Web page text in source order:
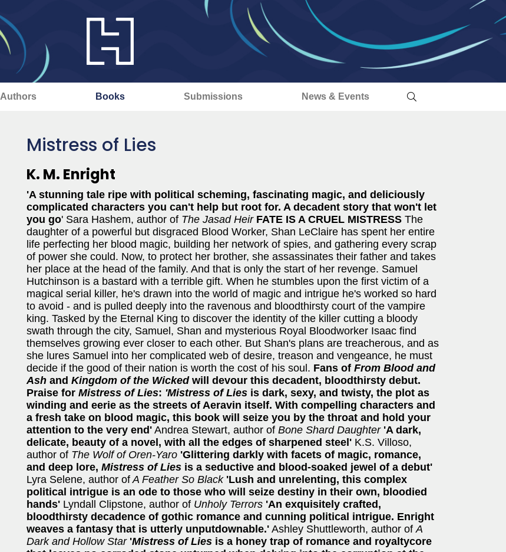
Authors Books Submissions News & Events
Mistress of Lies
K. M. Enright
'A stunning tale ripe with political scheming, fascinating magic, and deliciously
complicated characters you can't help but root for. A decadent story that won't let
you go' Sara Hashem, author of The Jasad Heir FATE IS A CRUEL MISTRESS The
daughter of a powerful but disgraced Blood Worker, Shan LeClaire has spent her entire
life perfecting her blood magic, building her network of spies, and gathering every scrap
of power she could. Now, to protect her brother, she assassinates their father and takes
her place at the head of the family. And that is only the start of her revenge. Samuel
Hutchinson is a bastard with a terrible gift. When he stumbles upon the first victim of a
magical serial killer, he's drawn into the world of magic and intrigue he's worked so hard
to avoid - and is pulled deeply into the ravenous and bloodthirsty court of the vampire
king. Tasked by the Eternal King to discover the identity of the killer cutting a bloody
swath through the city, Samuel, Shan and mysterious Royal Bloodworker Isaac find
themselves growing ever closer to each other. But Shan's plans are treacherous, and as
she lures Samuel into her complicated web of desire, treason and vengeance, he must
decide if the good of their nation is worth the cost of his soul. Fans of From Blood and
Ash and Kingdom of the Wickedwill devour this decadent, bloodthirsty debut.
Praise for Mistress of Lies: 'Mistress of Lies is dark, sexy, and twisty, the plot as
winding and eerie as the streets of Aeravin itself. With compelling characters and
a fresh take on blood magic, this book will seize you by the throat and hold your
attention to the very end' Andrea Stewart, author of Bone Shard Daughter 'A dark,
delicate, beauty of a novel, with all the edges of sharpened steel' K.S. Villoso,
author of The Wolf of Oren-Yaro 'Glittering darkly with facets of magic, romance,
and deep lore, Mistress of Lies is a seductive and blood-soaked jewel of a debut'
Lyra Selene, author ofA Feather So Black 'Lush and unrelenting, this complex
political intrigue is an ode to those who will seize destiny in their own, bloodied
hands' Lyndall Clipstone, author of Unholy Terrors 'An exquisitely crafted,
bloodthirsty decadence of gothic romance and cunning political intrigue. Enright
weaves a fantasy that is utterly unputdownable.' Ashley Shuttleworth, author ofA
Dark and Hollow Star 'Mistress of Lies is a honey trap of romance and royaltycore